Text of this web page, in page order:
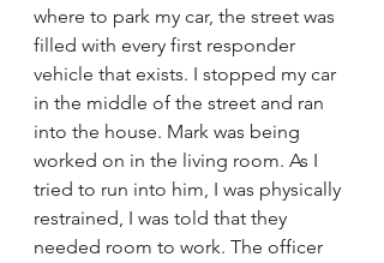
where to park my car, the street was
filled with every first responder
vehicle that exists. I stopped my car
in the middle of the street and ran
into the house. Mark was being
worked on in the living room. As I
tried to run into him, I was physically
restrained, I was told that they
needed room to work. The officer